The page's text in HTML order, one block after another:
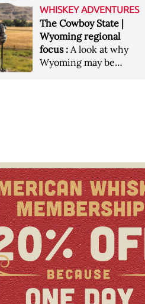
WHISKEY ADVENTURES
The Cowboy State |
Wyoming regional
focus :A look at why
Wyoming may be